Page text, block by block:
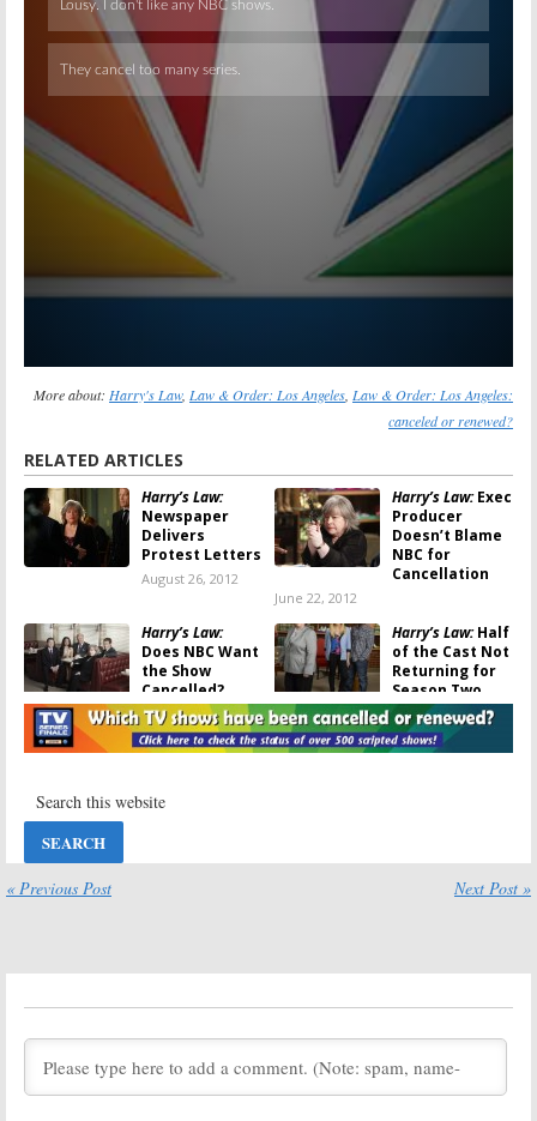
More about: Harry's Law, Law & Order: Los Angeles Law & Order: Los Angeles:
canceled or renewed?
RELATED ARTICLES
Harry’s Law:
Newspaper
Delivers
Protest Letters
August 26, 2012
Harry’s Law:Exec
Producer
Doesn’t Blame
NBC for
Cancellation
June 22, 2012
Harry’s Law:
Does NBC Want
the Show
Cancelled?
November 7, 2011
Harry’s Law:Half
of the Cast Not
Returning for
Season Two
June 8, 2011
Outsourced, Law
They Last
Cancellations?
May 24, 2011
Law & Order: Los
Law & Order:
Angeles:NBC
Returning in
April
Alana De La
AngelesSpin-Off
January 31, 2011
« Previous Post Next Post »